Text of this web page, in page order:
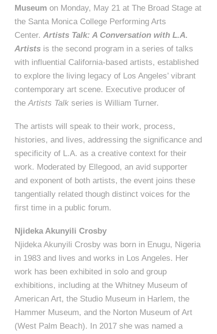
Museum on Monday, May 21 at The Broad Stage at
the Santa Monica College Performing Arts
Center. Artists Talk: A Conversation with L.A.
Artists is the second program in a series of talks
with influential California-based artists, established
to explore the living legacy of Los Angeles’ vibrant
contemporary art scene. Executive producer of
the Artists Talk series is William Turner.
The artists will speak to their work, process,
histories, and lives, addressing the significance and
specificity of L.A. as a creative context for their
work. Moderated by Ellegood, an avid supporter
and exponent of both artists, the event joins these
tangentially related though distinct voices for the
first time in a public forum.
Njideka Akunyili Crosby
Njideka Akunyili Crosby was born in Enugu, Nigeria
in 1983 and lives and works in Los Angeles. Her
work has been exhibited in solo and group
exhibitions, including at the Whitney Museum of
American Art, the Studio Museum in Harlem, the
Hammer Museum, and the Norton Museum of Art
(West Palm Beach). In 2017 she was named a